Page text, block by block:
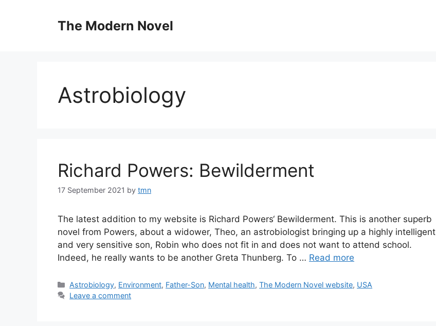
The Modern Novel
Astrobiology
Richard Powers: Bewilderment
17 September 2021 by tmn
The latest addition to my website is Richard Powers‘ Bewilderment. This is another superb
novel from Powers, about a widower, Theo, an astrobiologist bringing up a highly intelligent
and very sensitive son, Robin who does not fit in and does not want to attend school.
Indeed, he really wants to be another Greta Thunberg. To … Read more
Categories
Astrobiology, Environment, Father-Son, Mental health,The Modern Novel website, USA
Leave a comment